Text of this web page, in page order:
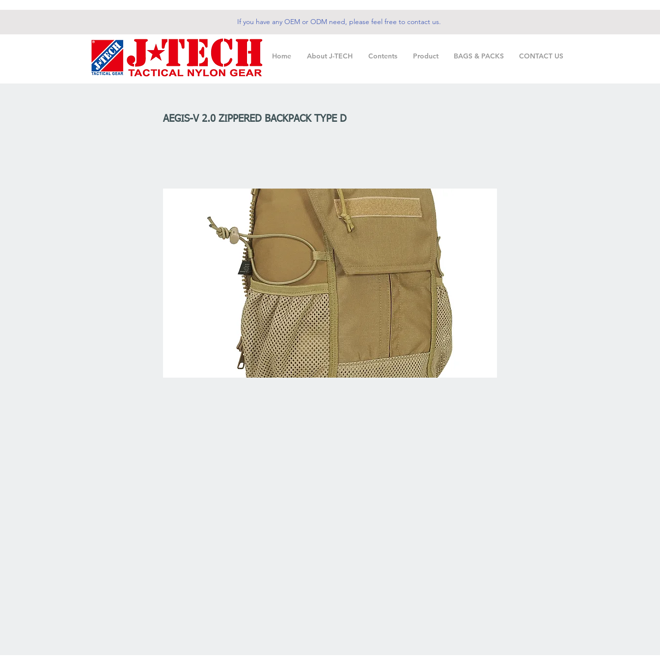
If you have any OEM or ODM need, please feel free to contact us.
Home About J-TECH Contents Product BAGS & PACKS CONTACT US
AEGIS-V 2.0 ZIPPERED BACKPACK TYPE D